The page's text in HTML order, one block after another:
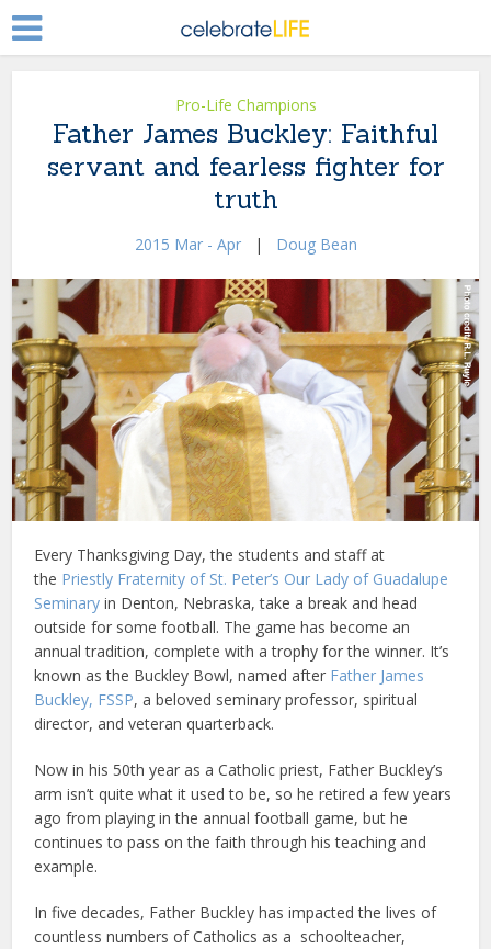
Pro-Life Champions
Father James Buckley: Faithful
servant and fearless fighter for
truth
2015 Mar - Apr| Doug Bean
Every Thanksgiving Day, the students and staff at
the Priestly Fraternity of St. Peter’s Our Lady of Guadalupe
Seminary in Denton, Nebraska, take a break and head
outside for some football. The game has become an
annual tradition, complete with a trophy for the winner. It’s
known as the Buckley Bowl, named after Father James
Buckley, FSSP, a beloved seminary professor, spiritual
director, and veteran quarterback.
Now in his 50th year as a Catholic priest, Father Buckley’s
arm isn’t quite what it used to be, so he retired a few years
ago from playing in the annual football game, but he
continues to pass on the faith through his teaching and
example.
In five decades, Father Buckley has impacted the lives of
countless numbers of Catholics as a schoolteacher,